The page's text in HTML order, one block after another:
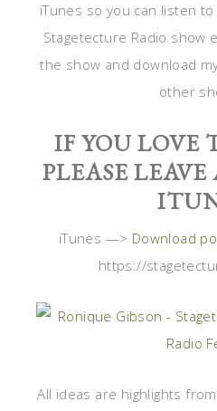
iTunes so you can listen
Stagetecture Radio show
the show and download
other
IF YOU LOVE
PLEASE
iTunes —> Download
https://
All ideas are highlights from